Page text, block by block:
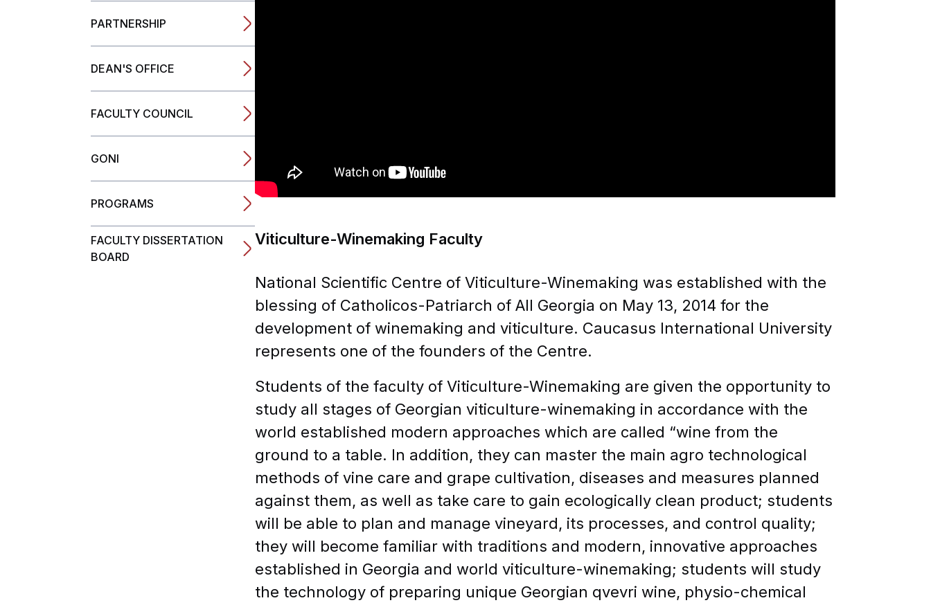
WE MAKE YOUR FUTURE!
APPLY TO CIU
E-mail
Name, SurnameMENU
Completed TEMPUS Projects
PARTNERSHIP
DEAN'S OFFICE
FACULTY COUNCIL
GONI
PROGRAMS
FACULTY DISSERTATION
BOARD
Viticulture-Winemaking Faculty
National Scientific Centre of Viticulture-Winemaking was established with the
blessing of Catholicos-Patriarch of All Georgia on May 13, 2014 for the
development of winemaking and viticulture. Caucasus International University
represents one of the founders of the Centre.
Students of the faculty of Viticulture-Winemaking are given the opportunity to
study all stages of Georgian viticulture-winemaking in accordance with the
world established modern approaches which are called “wine from the
ground to a table. In addition, they can master the main agro technological
methods of vine care and grape cultivation, diseases and measures planned
against them, as well as take care to gain ecologically clean product; students
will be able to plan and manage vineyard, its processes, and control quality;
they will become familiar with traditions and modern, innovative approaches
established in Georgia and world viticulture-winemaking; students will study
the technology of preparing unique Georgian qvevri wine, physio-chemical